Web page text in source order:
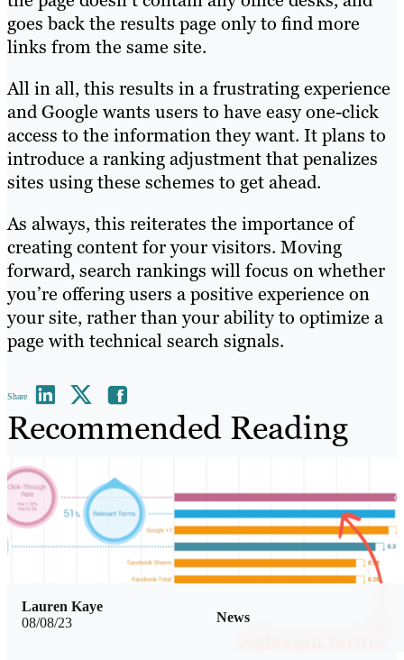
goes back the results page only to find more
links from the same site.
All in all, this results in a frustrating experience
and Google wants users to have easy one-click
access to the information they want. It plans to
introduce a ranking adjustment that penalizes
sites using these schemes to get ahead.
As always, this reiterates the importance of
creating content for your visitors. Moving
forward, search rankings will focus on whether
you’re offering users a positive experience on
your site, rather than your ability to optimize a
page with technical search signals.
Share
Recommended Reading
08/08/23 News
Lauren Kaye